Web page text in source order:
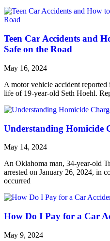
Teen Car Accidents and
Safe on the Road
May 16, 2024
A motor vehicle accident
life of 19-year-old Seth Hoehl.
Understanding Homicide
May 14, 2024
An Oklahoma man, 34-year-old
arrested on January 26, 2024, in
occurred
How Do I Pay for a Car
May 9, 2024